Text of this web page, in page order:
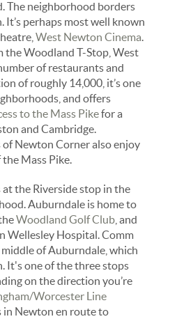
The neighborhood borders
perhaps most well known
West Newton Cinema.
the Woodland T-Stop, West
of restaurants and
of roughly 14,000, it’s one
and offers
to the Mass Pikefor a
and Cambridge.
Newton Corner also enjoy
the Mass Pike.
the Riverside stop in the
Auburndale is home to
Woodland Golf Club , and
Wellesley Hospital. Comm
of Auburndale, which
It's one of the three stops
on the direction you’re
Worcester Line
in Newton en route to